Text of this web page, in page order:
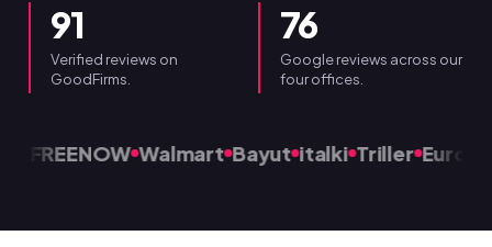
91
Verified reviews on
GoodFirms.
76
Google reviews across our
four offices.
FREENOW Walmart Bayut italki Triller